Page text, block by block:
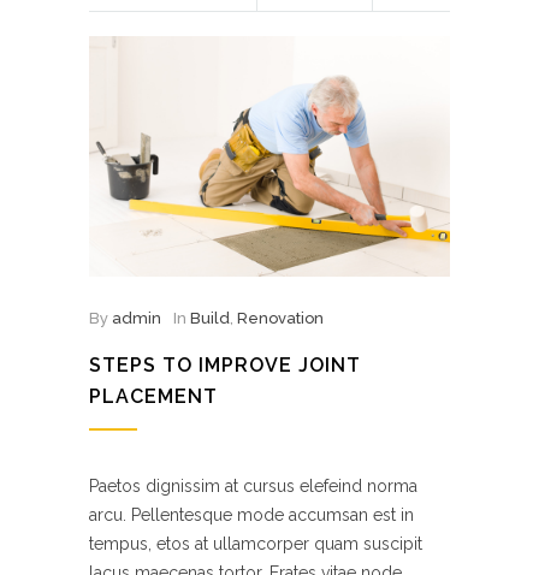
By admin In Build, Renovation
STEPS TO IMPROVE JOINT
PLACEMENT
Paetos dignissim at cursus elefeind norma
arcu. Pellentesque mode accumsan est in
tempus, etos at ullamcorper quam suscipit